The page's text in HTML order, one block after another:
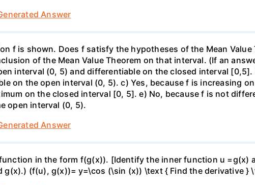
Answer
f is shown. Does f satisfy the hypotheses of the Mean
of the Mean Value Theorem on that interval. (If an
interval (0, 5) and differentiable on the closed interval
on the open interval (0, 5). c) Yes, because f is increasing
on the closed interval [0, 5]. e) No, because f is not
open interval (0, 5).
Answer
in the form f(g(x)). [Identify the inner function u
(f(u), g(x))= y=\cos (\sin (x)) \text { Find the derivative }